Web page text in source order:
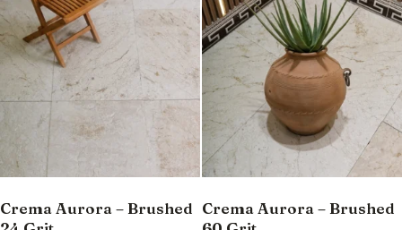
Crema Aurora – Brushed Crema Aurora – Brushed